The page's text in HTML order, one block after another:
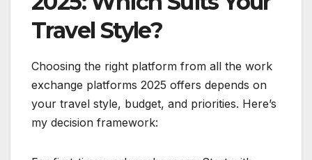
Travel Style?
Choosing the right platform from all the work
exchange platforms 2025 offers depends on
your travel style, budget, and priorities. Here’s
my decision framework: